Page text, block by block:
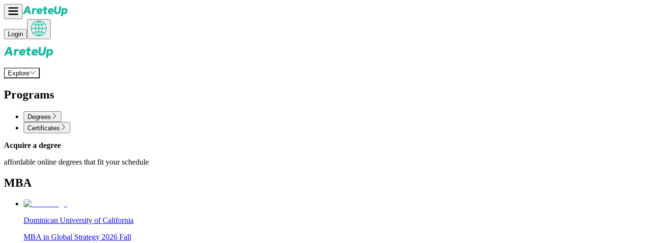
Login
Explore
Programs
Degrees
Certificates
Acquire a degree
affordable online degrees that fit your schedule
MBA
Dominican University of California
MBA in Global Strategy 2026 Fall